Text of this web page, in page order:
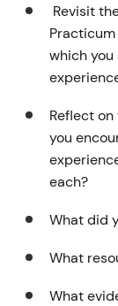
Revisit
which
Reflect
you
each?
What did
What
What